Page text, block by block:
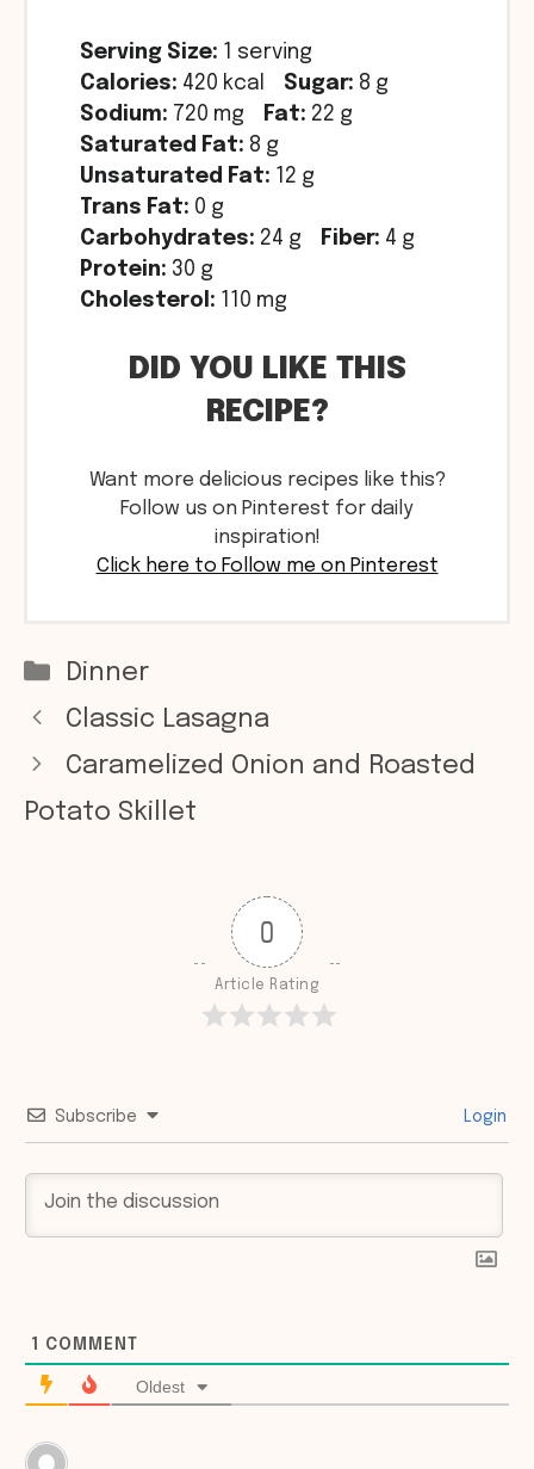
Serving Size: 1 serving
Calories: 420 kcal Sugar: 8 g
Sodium: 720 mg Fat: 22 g
Saturated Fat: 8 g
Unsaturated Fat: 12 g
Trans Fat: 0 g
Carbohydrates: 24 g Fiber: 4 g
Protein: 30 g
Cholesterol: 110 mg
DID YOU LIKE THIS
RECIPE?
Want more delicious recipes like this?
Follow us on Pinterest for daily
inspiration!
Click here to Follow me on Pinterest
Categories
Dinner
Classic Lasagna
Caramelized Onion and Roasted
Potato Skillet
0
Article Rating
Subscribe Login
1 COMMENT
Oldest